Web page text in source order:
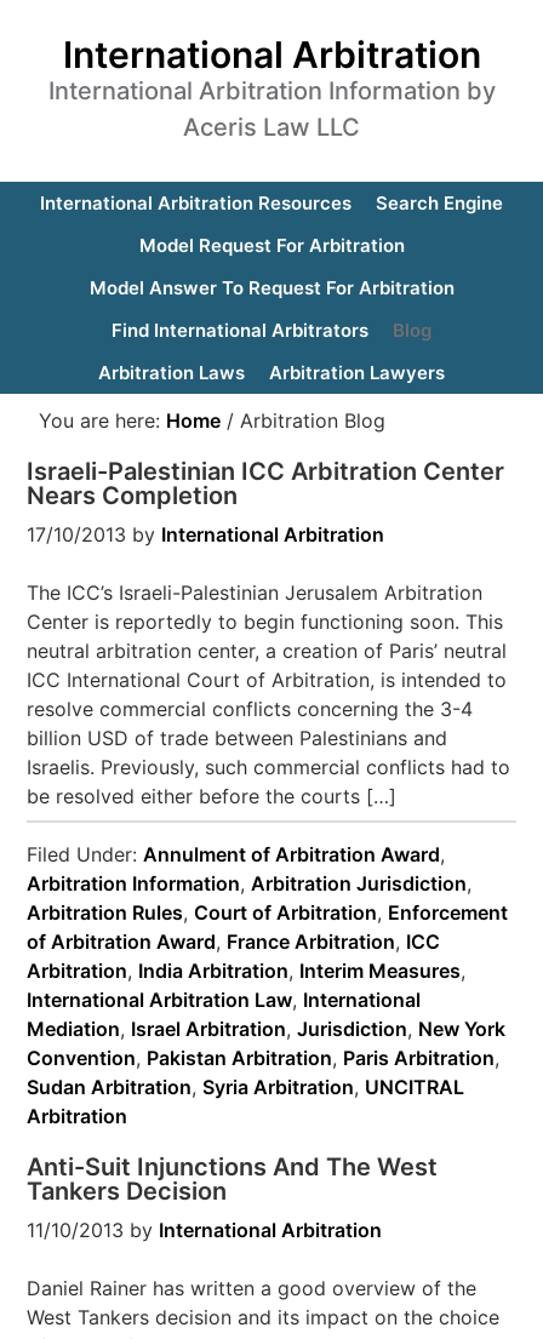
International Arbitration
International Arbitration Information by
Aceris Law LLC
International Arbitration Resources
Search Engine
Model Request For Arbitration
Model Answer To Request For Arbitration
Find International Arbitrators
Blog
Arbitration Laws
Arbitration Lawyers
You are here: Home / Arbitration Blog
Israeli-Palestinian ICC Arbitration Center
Nears Completion
17/10/2013 by International Arbitration
The ICC’s Israeli-Palestinian Jerusalem Arbitration
Center is reportedly to begin functioning soon. This
neutral arbitration center, a creation of Paris’ neutral
ICC International Court of Arbitration, is intended to
resolve commercial conflicts concerning the 3-4
billion USD of trade between Palestinians and
Israelis. Previously, such commercial conflicts had to
be resolved either before the courts […]
Filed Under:Annulment of Arbitration Award,
Arbitration Information,Arbitration Jurisdiction,
Arbitration Rules,Court of Arbitration, Enforcement
of Arbitration Award, France Arbitration, ICC
Arbitration, India Arbitration, Interim Measures,
International Arbitration Law, International
Mediation, Israel Arbitration,Jurisdiction, New York
Convention, Pakistan Arbitration, Paris Arbitration,
Sudan Arbitration,Syria Arbitration, UNCITRAL
Arbitration
Anti-Suit Injunctions And The West
Tankers Decision
11/10/2013 by International Arbitration
Daniel Rainer has written a good overview of the
West Tankers decision and its impact on the choice